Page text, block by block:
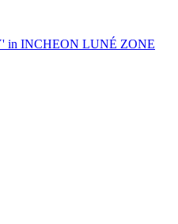
in INCHEON LUNÉ ZONE